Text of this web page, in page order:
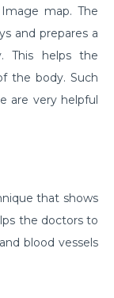
map. The
and prepares a
This helps the
the body. Such
are very helpful
that shows
the doctors to
blood vessels